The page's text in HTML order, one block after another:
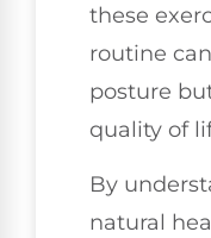
these
routine
posture
quality of
By
natural